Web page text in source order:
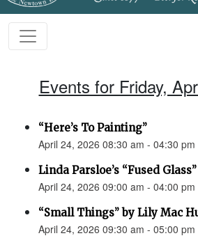
Events for Friday,
“Here’s To Painting”
April 24, 2026 08:30 am - 04:30 pm
Linda Parsloe’s “Fused Glass”
April 24, 2026 09:00 am - 04:00 pm
“Small Things” by Lily Mac
April 24, 2026 09:30 am - 05:00 pm